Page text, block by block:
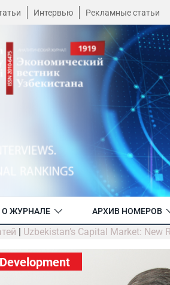
Интервью Рекламные статьи
О ЖУРНАЛЕ АРХИВ НОМЕРОВ
| Uzbekistan’s Capital Market: